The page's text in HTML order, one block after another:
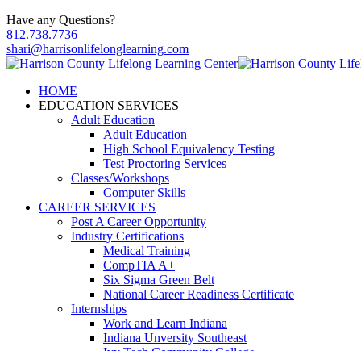
Have any Questions?
812.738.7736
shari@harrisonlifelonglearning.com
HOME
EDUCATION SERVICES
Adult Education
Adult Education
High School Equivalency Testing
Test Proctoring Services
Classes/Workshops
Computer Skills
CAREER SERVICES
Post A Career Opportunity
Industry Certifications
Medical Training
CompTIA A+
Six Sigma Green Belt
National Career Readiness Certificate
Internships
Work and Learn Indiana
Indiana Unversity Southeast